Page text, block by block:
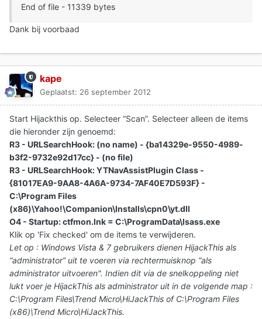
End of file - 11339 bytes
Dank bij voorbaad
kape
Geplaatst: 26 september 2012
Start Hijackthis op. Selecteer “Scan”. Selecteer alleen de items
die hieronder zijn genoemd:
R3 - URLSearchHook: (no name) - {ba14329e-9550-4989-
b3f2-9732e92d17cc} - (no file)
R3 - URLSearchHook: YTNavAssistPlugin Class -
{81017EA9-9AA8-4A6A-9734-7AF40E7D593F} -
C:\Program Files
(x86)\Yahoo!\Companion\Installs\cpn0\yt.dll
O4 - Startup: ctfmon.lnk = C:\ProgramData\lsass.exe
Klik op 'Fix checked' om de items te verwijderen.
Let op : Windows Vista & 7 gebruikers dienen HijackThis als
“administrator” uit te voeren via rechtermuisknop “als
administrator uitvoeren". Indien dit via de snelkoppeling niet
lukt voer je HijackThis als administrator uit in de volgende map :
C:\Program Files\Trend Micro\HiJackThis of C:\Program Files
(x86)\Trend Micro\HiJackThis.